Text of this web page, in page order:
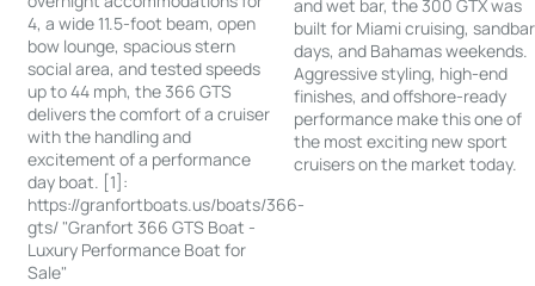
4, a wide 11.5-foot beam, open
bow lounge, spacious stern
social area, and tested speeds
up to 44 mph, the 366 GTS
delivers the comfort of a cruiser
with the handling and
excitement of a performance
day boat. [1]:
https://granfortboats.us/boats/366-
gts/ "Granfort 366 GTS Boat -
Luxury Performance Boat for
Sale"
and wet bar, the 300 GTX was
built for Miami cruising, sandbar
days, and Bahamas weekends.
Aggressive styling, high-end
finishes, and offshore-ready
performance make this one of
the most exciting new sport
cruisers on the market today.